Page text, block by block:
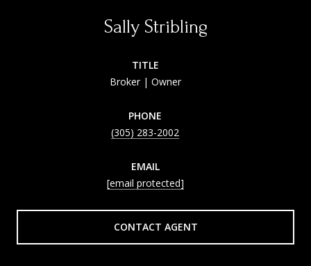
Sally Stribling
TITLE
Broker | Owner
PHONE
(305) 283-2002
EMAIL
[email protected]
CONTACT AGENT